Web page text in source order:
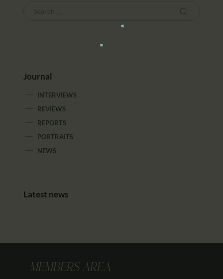
Journal
INTERVIEWS
REVIEWS
REPORTS
PORTRAITS
NEWS
Latest news
MEMBERS AREA